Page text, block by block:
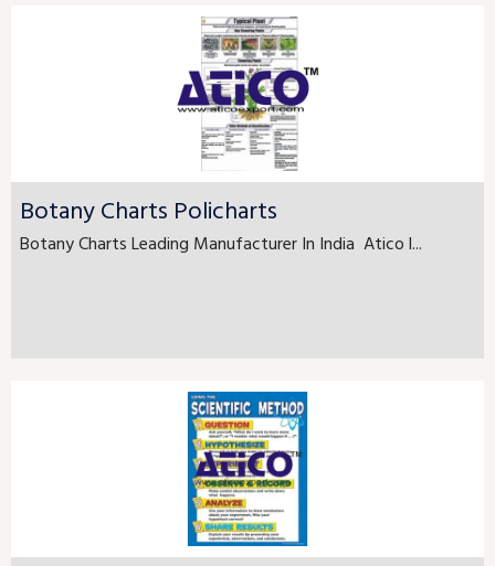
Botany Charts Policharts
Botany Charts Leading Manufacturer In India Atico l...